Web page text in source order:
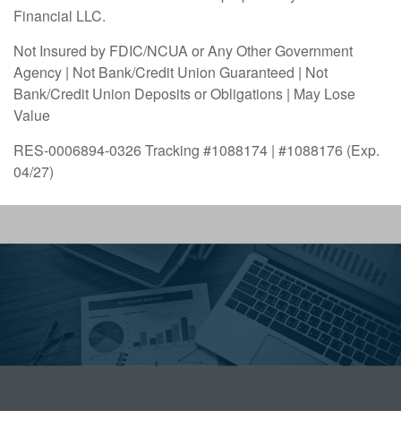
Financial LLC.
Not Insured by FDIC/NCUA or Any Other Government
Agency | Not Bank/Credit Union Guaranteed | Not
Bank/Credit Union Deposits or Obligations | May Lose
Value
RES-0006894-0326 Tracking #1088174 | #1088176 (Exp.
04/27)